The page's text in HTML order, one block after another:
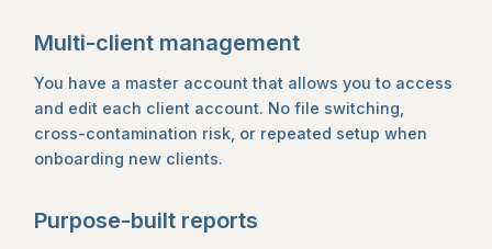
Multi-client management
You have a master account that allows you to access
and edit each client account. No file switching,
cross-contamination risk, or repeated setup when
onboarding new clients.
Purpose-built reports